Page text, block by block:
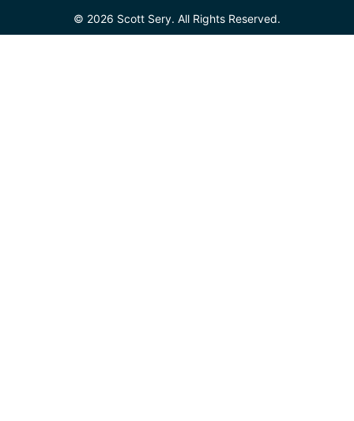
© 2026 Scott Sery. All Rights Reserved.